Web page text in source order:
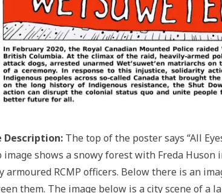
Description: The top of the poster says “All
image shows a snowy forest with Freda
armoured RCMP officers. Below there is an
them. The image below is a city scene of a